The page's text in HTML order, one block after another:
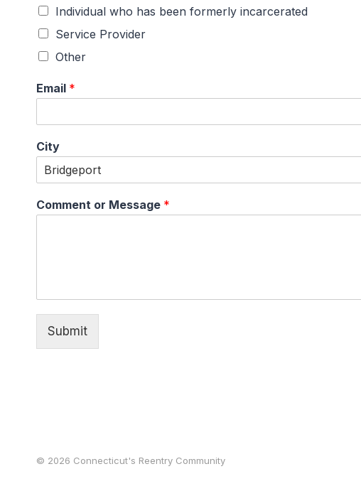
Individual who has been formerly incarcerated
Service Provider
Other
Email *
City
Comment or Message *
Submit
© 2026 Connecticut's Reentry Community